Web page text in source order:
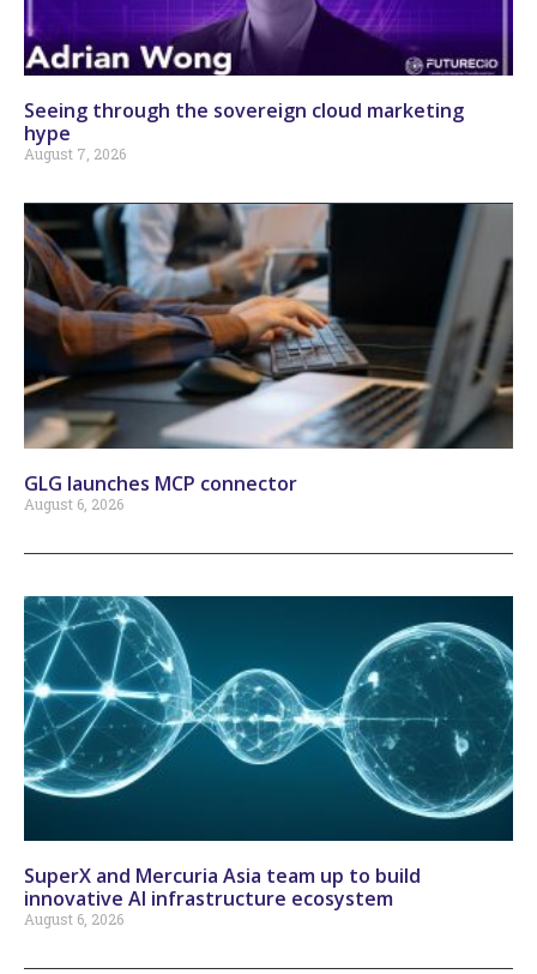
Seeing through the sovereign cloud marketing
hype
August 7, 2026
GLG launches MCP connector
August 6, 2026
SuperX and Mercuria Asia team up to build
innovative AI infrastructure ecosystem
August 6, 2026